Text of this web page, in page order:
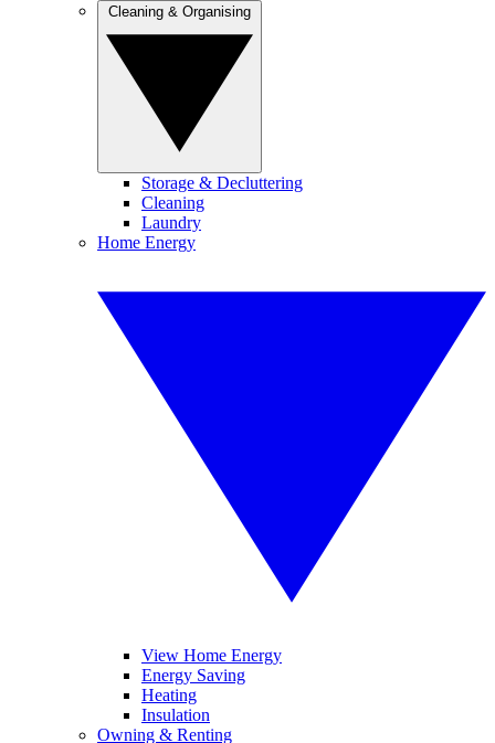
Storage & Decluttering
Cleaning
Laundry
Home Energy
View Home Energy
Energy Saving
Heating
Insulation
Owning & Renting